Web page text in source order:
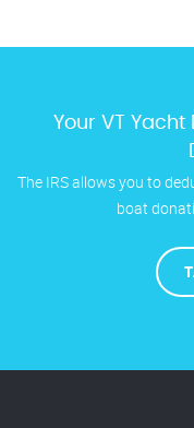
Your VT
The IRS allows you to
boat